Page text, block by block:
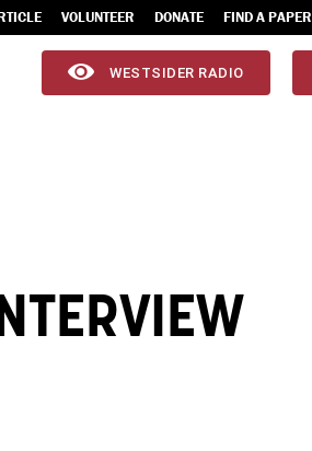
VOLUNTEER DONATE FIND A PAPER
WESTSIDER RADIO